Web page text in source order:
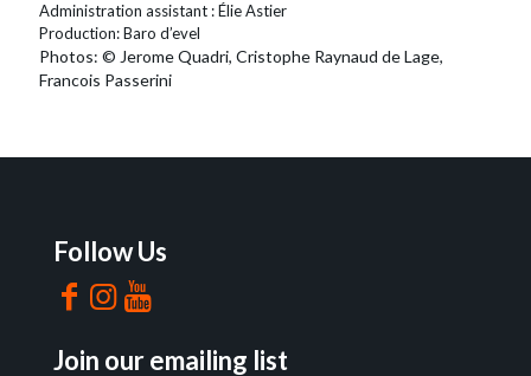
Administration assistant : Élie Astier
Production: Baro d’evel
Photos: © Jerome Quadri, Cristophe Raynaud de Lage,
Francois Passerini
Follow Us
Join our emailing list